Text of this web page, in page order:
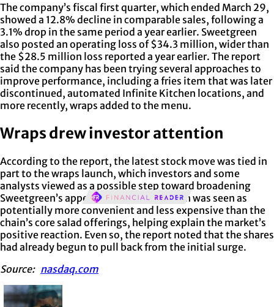
The company’s fiscal first quarter, which ended March 29,
showed a 12.8% decline in comparable sales, following a
3.1% drop in the same period a year earlier. Sweetgreen
also posted an operating loss of $34.3 million, wider than
the $28.5 million loss reported a year earlier. The report
said the company has been trying several approaches to
improve performance, including a fries item that was later
discontinued, automated Infinite Kitchen locations, and
more recently, wraps added to the menu.
Wraps drew investor attention
According to the report, the latest stock move was tied in
part to the wraps launch, which investors and some
analysts viewed as a possible step toward broadening
Sweetgreen’s appeal. The menu addition was seen as
potentially more convenient and less expensive than the
chain’s core salad offerings, helping explain the market’s
positive reaction. Even so, the report noted that the shares
had already begun to pull back from the initial surge.
Source: nasdaq.com